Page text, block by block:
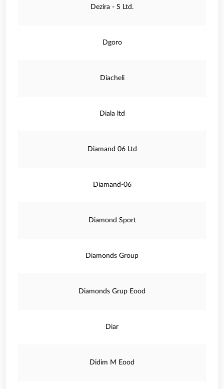
Dezira - S Ltd.
Dgoro
Diacheli
Diala ltd
Diamand 06 Ltd
Diamand-06
Diamond Sport
Diamonds Group
Diamonds Grup Eood
Diar
Didim M Eood